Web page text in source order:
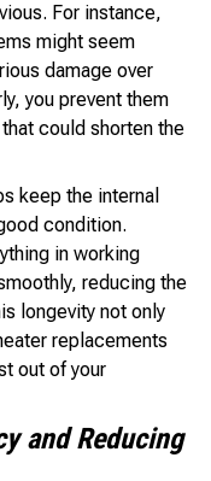
For instance,
might seem
damage over
you prevent them
could shorten the
keep the internal
condition.
in working
reducing the
longevity not only
replacements
out of your
and Reducing